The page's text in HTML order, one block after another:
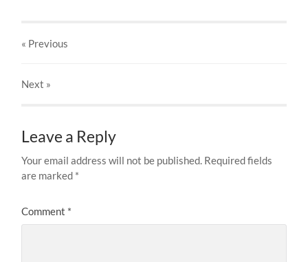
« Previous
Next »
Leave a Reply
Your email address will not be published. Required fields
are marked *
Comment *